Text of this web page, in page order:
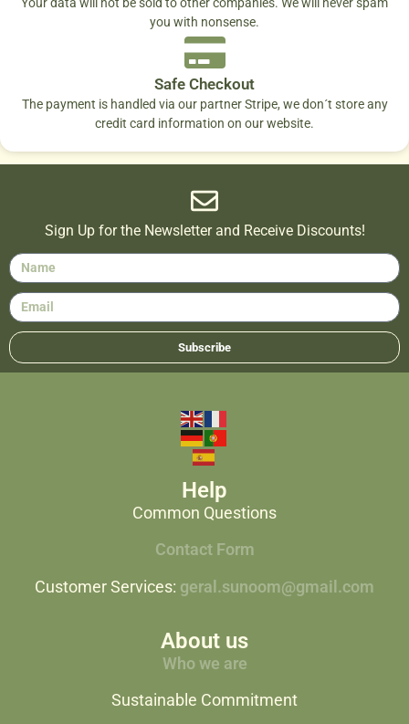
Your data will not be sold to other companies. We will never spam
you with nonsense.
Safe Checkout
The payment is handled via our partner Stripe, we don´t store any
credit card information on our website.
Sign Up for the Newsletter and Receive Discounts!
Subscribe
Help
Common Questions
Contact Form
Customer Services: geral.sunoom@gmail.com
About us
Who we are
Sustainable Commitment